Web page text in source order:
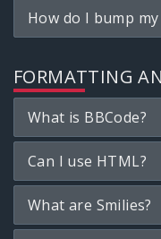
How do I bump
FORMATTING
What is BBCode?
Can I use HTML?
What are Smilies?